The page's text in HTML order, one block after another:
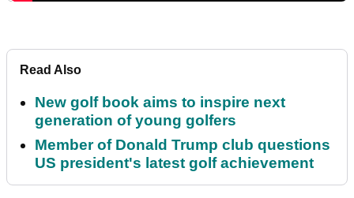
Read Also
New golf book aims to inspire next
generation of young golfers
Member of Donald Trump club questions
US president's latest golf achievement